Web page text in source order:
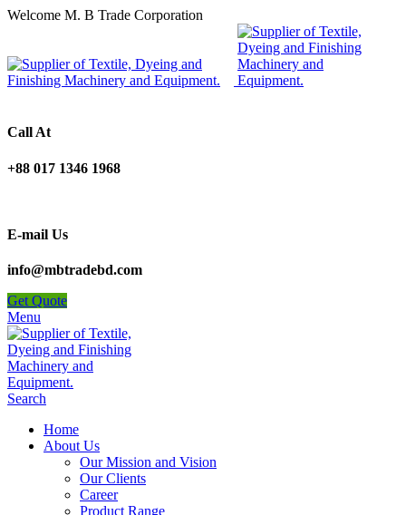
Welcome M. B Trade Corporation
Call At
+88 017 1346 1968
E-mail Us
info@mbtradebd.com
Get Quote
Menu
Search
Home
About Us
Our Mission and Vision
Our Clients
Career
Product Range